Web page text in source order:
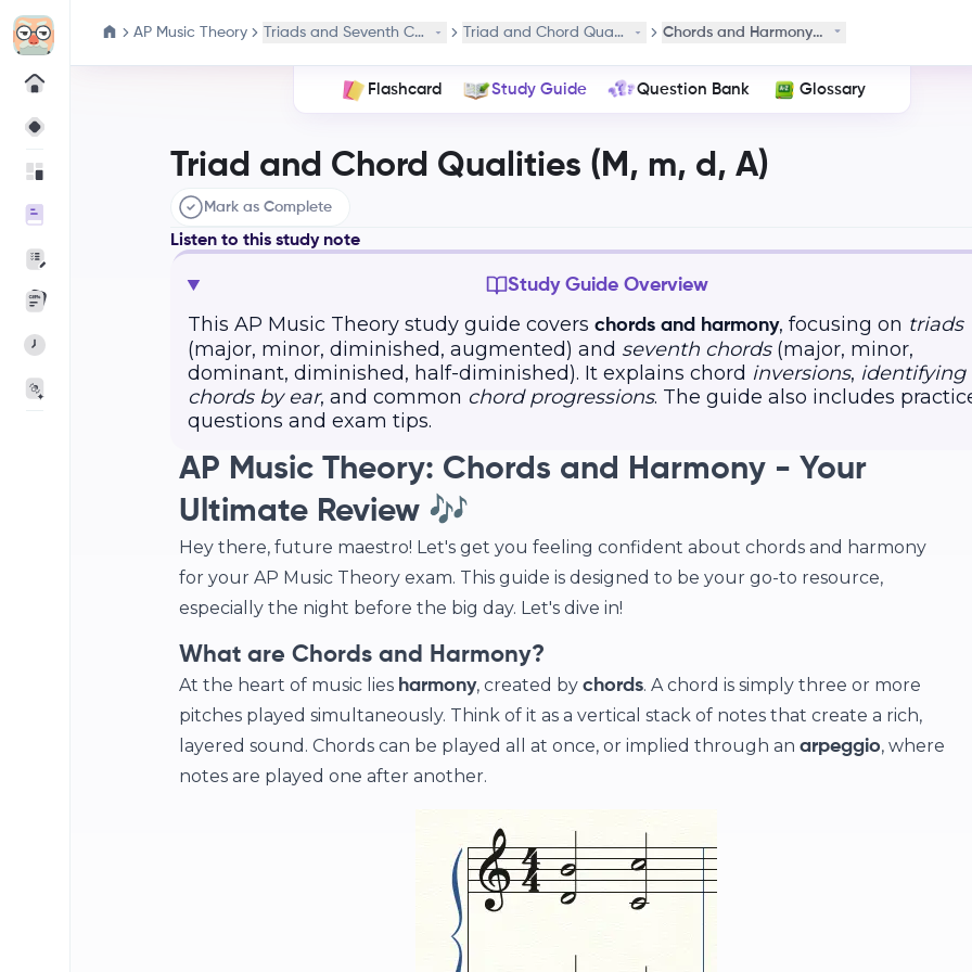
AP Music Theory Triads and Seventh Chords Triad and Chord Qualities (M, m, d, A)Chords and Harmony in Music
Flashcard Study Guide Question Bank Glossary
Triad and Chord Qualities (M, m, d, A)
Mark as Complete
Listen to this study note
Study Guide Overview
This AP Music Theory study guide covers chords and harmony, focusing on triads
(major, minor, diminished, augmented) and seventh chords(major, minor,
dominant, diminished, half-diminished). It explains chord inversions, identifying
chords by ear, and common chord progressions. The guide also includes
questions and exam tips.
AP Music Theory: Chords and Harmony - Your
Ultimate Review 🎶
Hey there, future maestro! Let's get you feeling confident about chords and harmony
for your AP Music Theory exam. This guide is designed to be your go-to resource,
especially the night before the big day. Let's dive in!
What are Chords and Harmony?
At the heart of music lies harmony, created by chords. A chord is simply three or more
pitches played simultaneously. Think of it as a vertical stack of notes that create a rich,
layered sound. Chords can be played all at once, or implied through an arpeggio, where
notes are played one after another.